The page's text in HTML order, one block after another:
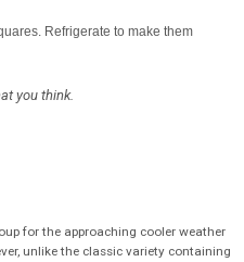
Refrigerate to make them
you think.
for the approaching cooler weather
unlike the classic variety containing